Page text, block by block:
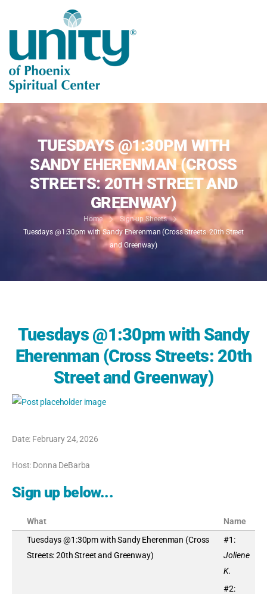
TUESDAYS @1:30PM WITH
SANDY EHERENMAN (CROSS
STREETS: 20TH STREET AND
GREENWAY)
Home
Sign-up Sheets
Tuesdays @1:30pm with Sandy Eherenman (Cross Streets: 20th Street
and Greenway)
Tuesdays @1:30pm with Sandy
Eherenman (Cross Streets: 20th
Street and Greenway)
Date: February 24, 2026
Host: Donna DeBarba
Sign up below...
What
Name
Tuesdays @1:30pm with Sandy Eherenman (Cross
Streets: 20th Street and Greenway)
#1:
Joliene
K.
#2: